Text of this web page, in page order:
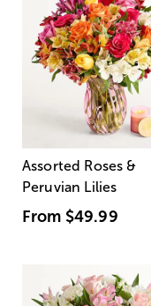
Assorted Roses &
Peruvian Lilies
From $49.99